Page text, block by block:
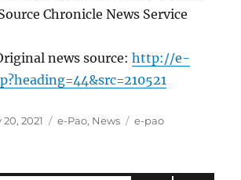
Chronicle News Service
news source:http://e-
20, 2021 Categories
e-Pao, News Tags
e-pao